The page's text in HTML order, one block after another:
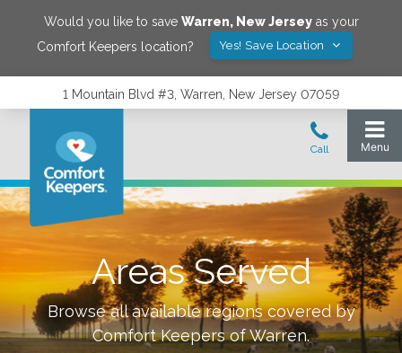
Would you like to save Warren, New Jerseyas your
Comfort Keepers location?
Yes! Save Location
1 Mountain Blvd #3, Warren, New Jersey 07059
Areas Served
Browse all available regions covered by
Comfort Keepers ofWarren.